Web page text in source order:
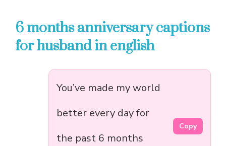
6 months anniversary captions
for husband in english
You’ve made my world
better every day for
the past 6 months
Copy